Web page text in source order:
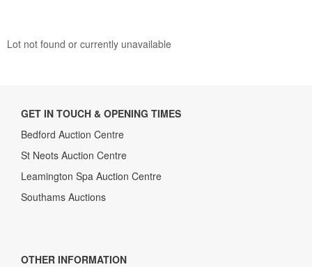
Lot not found or currently unavailable
GET IN TOUCH & OPENING TIMES
Bedford Auction Centre
St Neots Auction Centre
Leamington Spa Auction Centre
Southams Auctions
OTHER INFORMATION